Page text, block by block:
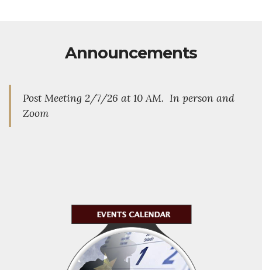
Announcements
Post Meeting 2/7/26 at 10 AM. In person and
Zoom